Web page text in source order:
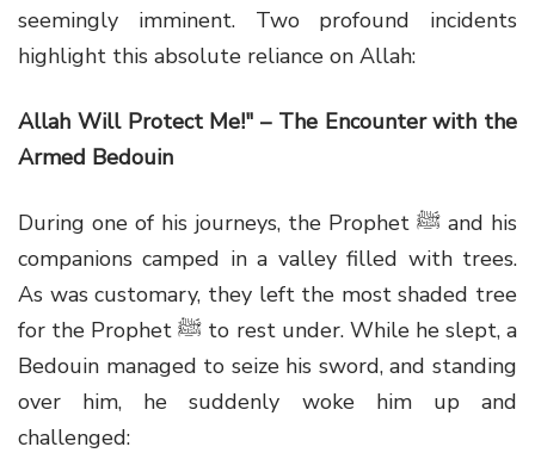
seemingly imminent. Two profound incidents
highlight this absolute reliance on Allah:
Allah Will Protect Me!" – The Encounter with the
Armed Bedouin
During one of his journeys, the Prophet ﷺ and his
companions camped in a valley filled with trees.
As was customary, they left the most shaded tree
for the Prophet ﷺ to rest under. While he slept, a
Bedouin managed to seize his sword, and standing
over him, he suddenly woke him up and
challenged: